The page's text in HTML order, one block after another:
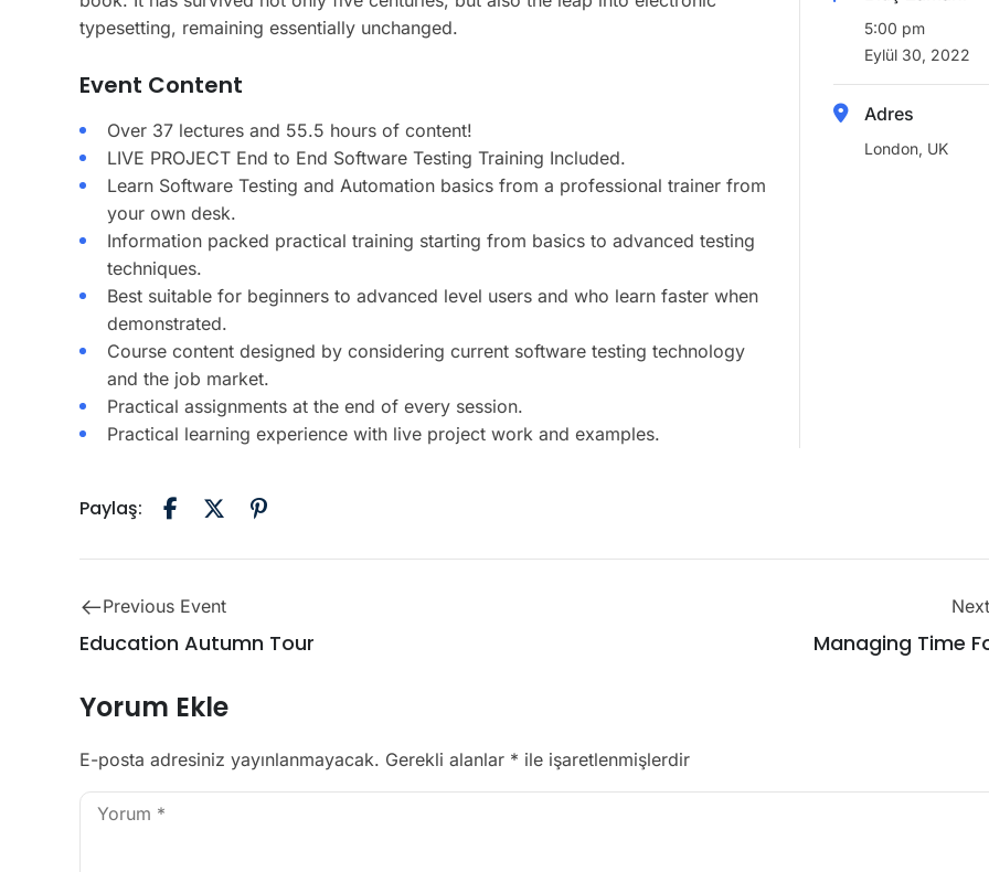
typesetting, remaining essentially unchanged.
Event Content
Over 37 lectures and 55.5 hours of content!
LIVE PROJECT End to End Software Testing Training Included.
Learn Software Testing and Automation basics from a professional trainer from
your own desk.
Information packed practical training starting from basics to advanced testing
techniques.
Best suitable for beginners to advanced level users and who learn faster when
demonstrated.
Course content designed by considering current software testing technology
and the job market.
Practical assignments at the end of every session.
Practical learning experience with live project work and examples.
5:00 pm
Eylül 30, 2022
Adres
London, UK
Paylaş:
Previous Event
Education Autumn Tour Managing Time
Yorum Ekle
E-posta adresiniz yayınlanmayacak. Gerekli alanlar * ile işaretlenmişlerdir